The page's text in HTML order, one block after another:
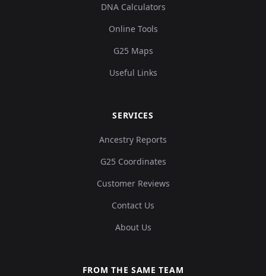
DNA Calculators
Online Tools
G25 Maps
Useful Links
SERVICES
Ancestry Reports
G25 Coordinates
Customer Reviews
Contact Us
About Us
FROM THE SAME TEAM